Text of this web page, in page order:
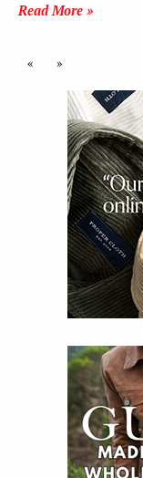
Read More »
« »